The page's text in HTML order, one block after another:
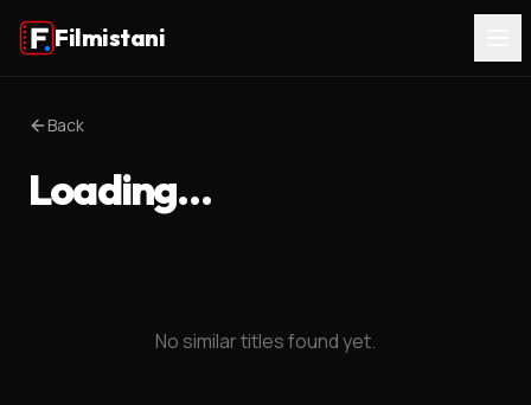
Filmistani
Back
Loading…
No similar titles found yet.